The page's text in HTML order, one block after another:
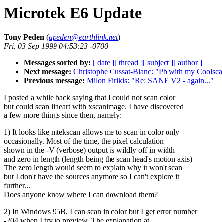
Microtek E6 Update
Tony Peden (apeden@earthlink.net)
Fri, 03 Sep 1999 04:53:23 -0700
Messages sorted by: [ date ][ thread ][ subject ][ author ]
Next message: Christophe Cussat-Blanc: "Pb with my
Previous message: Milon Firikis: "Re: SANE V2 - again..."
I posted a while back saying that I could not scan color
but could scan lineart with xscanimage. I have discovered
a few more things since then, namely:
1) It looks like mtekscan allows me to scan in color only
occasionally. Most of the time, the pixel calculation
shown in the -V (verbose) output is wildly off in width
and zero in length (length being the scan head's motion axis)
The zero length would seem to explain why it won't scan
but I don't have the sources anymore so I can't explore it
further...
Does anyone know where I can download them?
2) In Windows 95B, I can scan in color but I get error number